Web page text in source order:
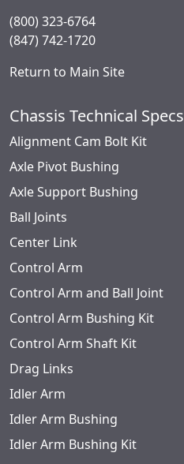
(800) 323-6764
(847) 742-1720
Return to Main Site
Chassis Technical Specs
Alignment Cam Bolt Kit
Axle Pivot Bushing
Axle Support Bushing
Ball Joints
Center Link
Control Arm
Control Arm and Ball Joint
Control Arm Bushing Kit
Control Arm Shaft Kit
Drag Links
Idler Arm
Idler Arm Bushing
Idler Arm Bushing Kit